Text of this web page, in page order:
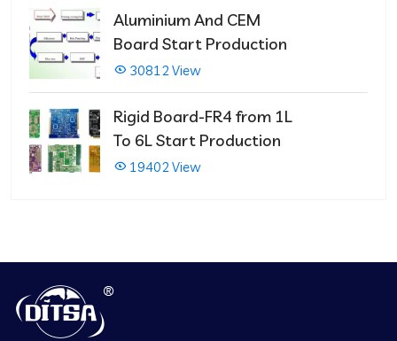
Aluminium And CEM
Board Start Production
30812 View
Rigid Board-FR4 from 1L
To 6L Start Production
19402 View